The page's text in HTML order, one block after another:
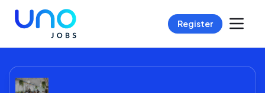
Register